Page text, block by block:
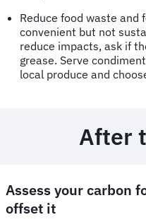
Reduce food waste and
convenient but not
reduce impacts, ask if
grease. Serve
local produce and
After
Assess your carbon
offset it